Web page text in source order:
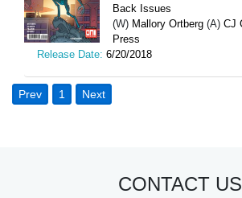
Back Issues
(W) Mallory Ortberg (A) CJ
Press
Release Date: 6/20/2018
Prev 1 Next
CONTACT US